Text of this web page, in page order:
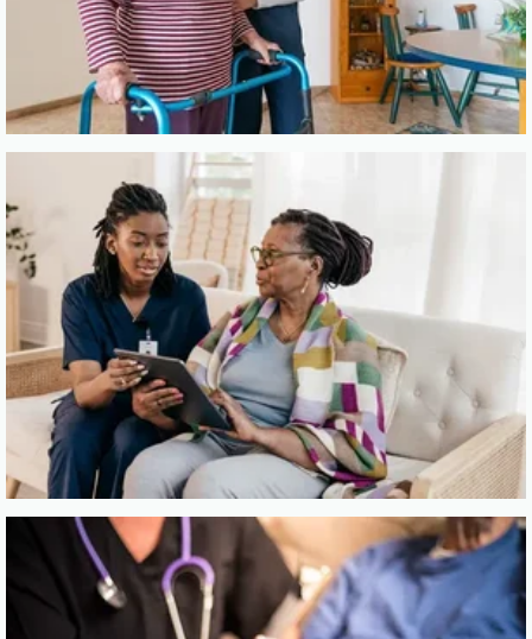
Click here for
Hospice